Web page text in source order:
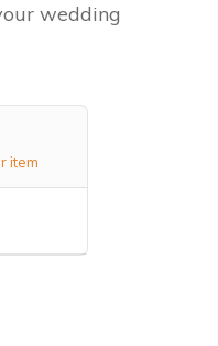
wedding
item
quantity